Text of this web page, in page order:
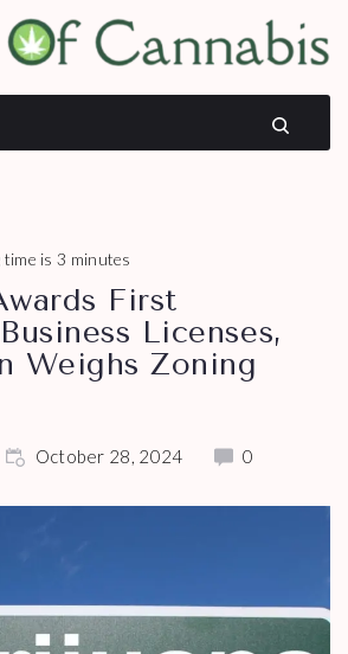
is 3 minutes
First
Licenses,
Weighs Zoning
October 28, 2024 0